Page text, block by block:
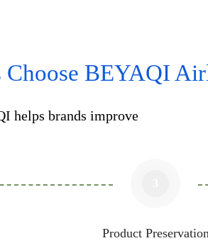
BEYAQI
helps brands improve​​​​​​​
Product